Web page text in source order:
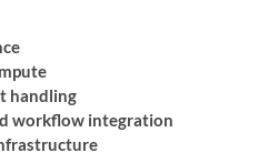
handling
workflow integration